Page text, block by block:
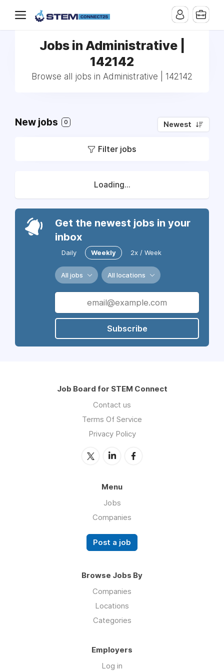
Jobs in Administrative |
142142
Browse all jobs in Administrative | 142142
New jobs 0 Newest
Filter jobs
Loading...
Get the newest jobs in your
inbox
Daily Weekly 2x / Week
All jobs All locations
Subscribe
Job Board for STEM Connect
Contact us
Terms Of Service
Privacy Policy
Menu
Jobs
Companies
Post a job
Browse Jobs By
Companies
Locations
Categories
Employers
Log in